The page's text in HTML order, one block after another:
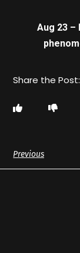
Aug 23 –
Previous